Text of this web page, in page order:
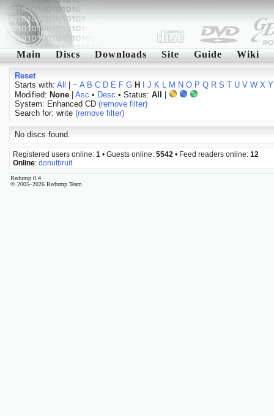
Main Discs Downloads Site Guide Wiki
Reset
Starts with: All ~ A B C D E F G H J K L M N O P Q R S T U V W X Y
Modified: None| Asc • Desc • Status: All
System: Enhanced CD (remove filter)
Search for: write (remove filter)
No discs found.
Registered users online: 1 • Guests online: 5542 • Feed readers online: 12
Online: donutbruit
Redump 0.4
© 2005–2026 Redump Team